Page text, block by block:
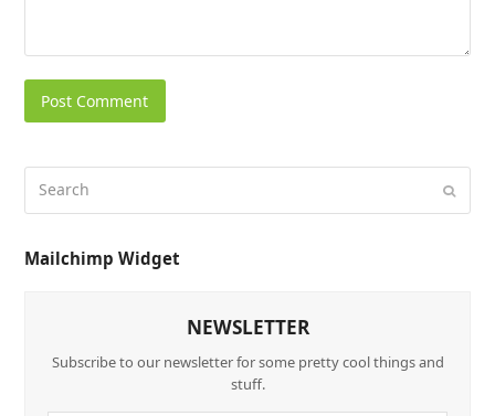
Mailchimp Widget
NEWSLETTER
Subscribe to our newsletter for some pretty cool things and
stuff.